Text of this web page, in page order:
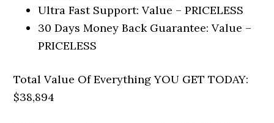
Ultra Fast Support: Value – PRICELESS
30 Days Money Back Guarantee: Value –
PRICELESS
Total Value Of Everything YOU GET TODAY:
$38,894